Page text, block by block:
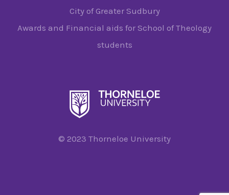
City of Greater Sudbury
Awards and Financial aids for School of Theology
students
© 2023 Thorneloe University